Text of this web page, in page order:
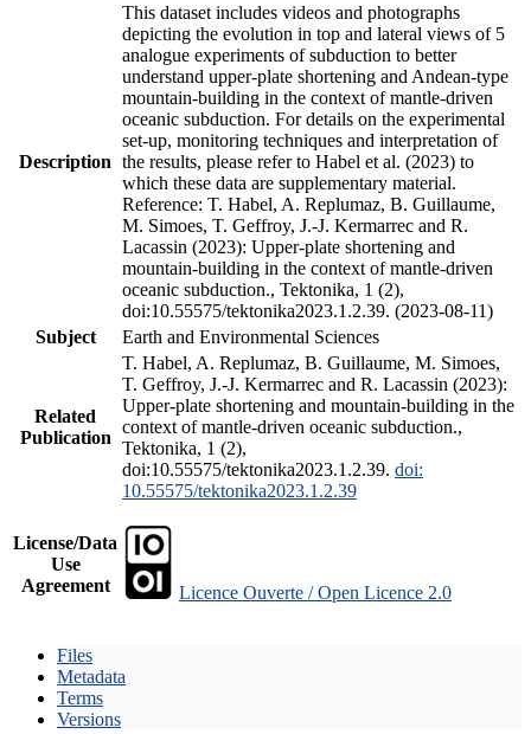
Description
This dataset includes videos and photographs
depicting the evolution in top and lateral views of 5
analogue experiments of subduction to better
understand upper-plate shortening and Andean-type
mountain-building in the context of mantle-driven
oceanic subduction. For details on the experimental
set-up, monitoring techniques and interpretation of
the results, please refer to Habel et al. (2023) to
which these data are supplementary material.
Reference: T. Habel, A. Replumaz, B. Guillaume,
M. Simoes, T. Geffroy, J.-J. Kermarrec and R.
Lacassin (2023): Upper-plate shortening and
mountain-building in the context of mantle-driven
oceanic subduction., Tektonika, 1 (2),
doi:10.55575/tektonika2023.1.2.39. (2023-08-11)
Subject
Earth and Environmental Sciences
Related
Publication
T. Habel, A. Replumaz, B. Guillaume, M. Simoes,
T. Geffroy, J.-J. Kermarrec and R. Lacassin (2023):
Upper-plate shortening and mountain-building in the
context of mantle-driven oceanic subduction.,
Tektonika, 1 (2),
doi:10.55575/tektonika2023.1.2.39. doi:
10.55575/tektonika2023.1.2.39
License/Data
Use
Agreement
Licence Ouverte / Open Licence 2.0
Files
Metadata
Terms
Versions